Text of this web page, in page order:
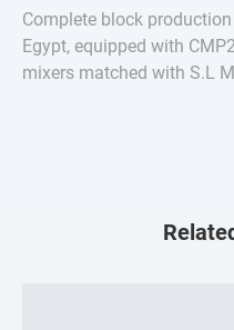
Complete block
Egypt, equipped with
mixers matched with S.L